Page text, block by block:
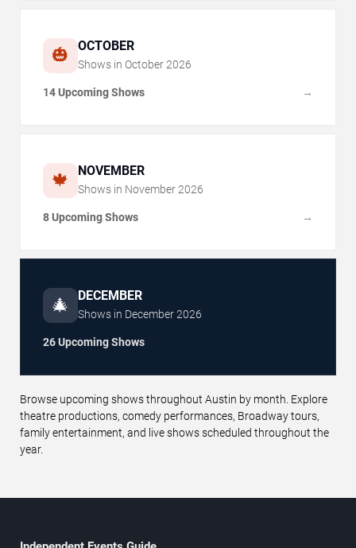
🎃 OCTOBER
Shows in October 2026
14 Upcoming Shows →
🍁 NOVEMBER
Shows in November 2026
8 Upcoming Shows →
🎄 DECEMBER
Shows in December2026
26 Upcoming Shows
Browse upcoming shows throughout Austin by month. Explore
theatre productions, comedy performances, Broadway tours,
family entertainment, and live shows scheduled throughout the
year.